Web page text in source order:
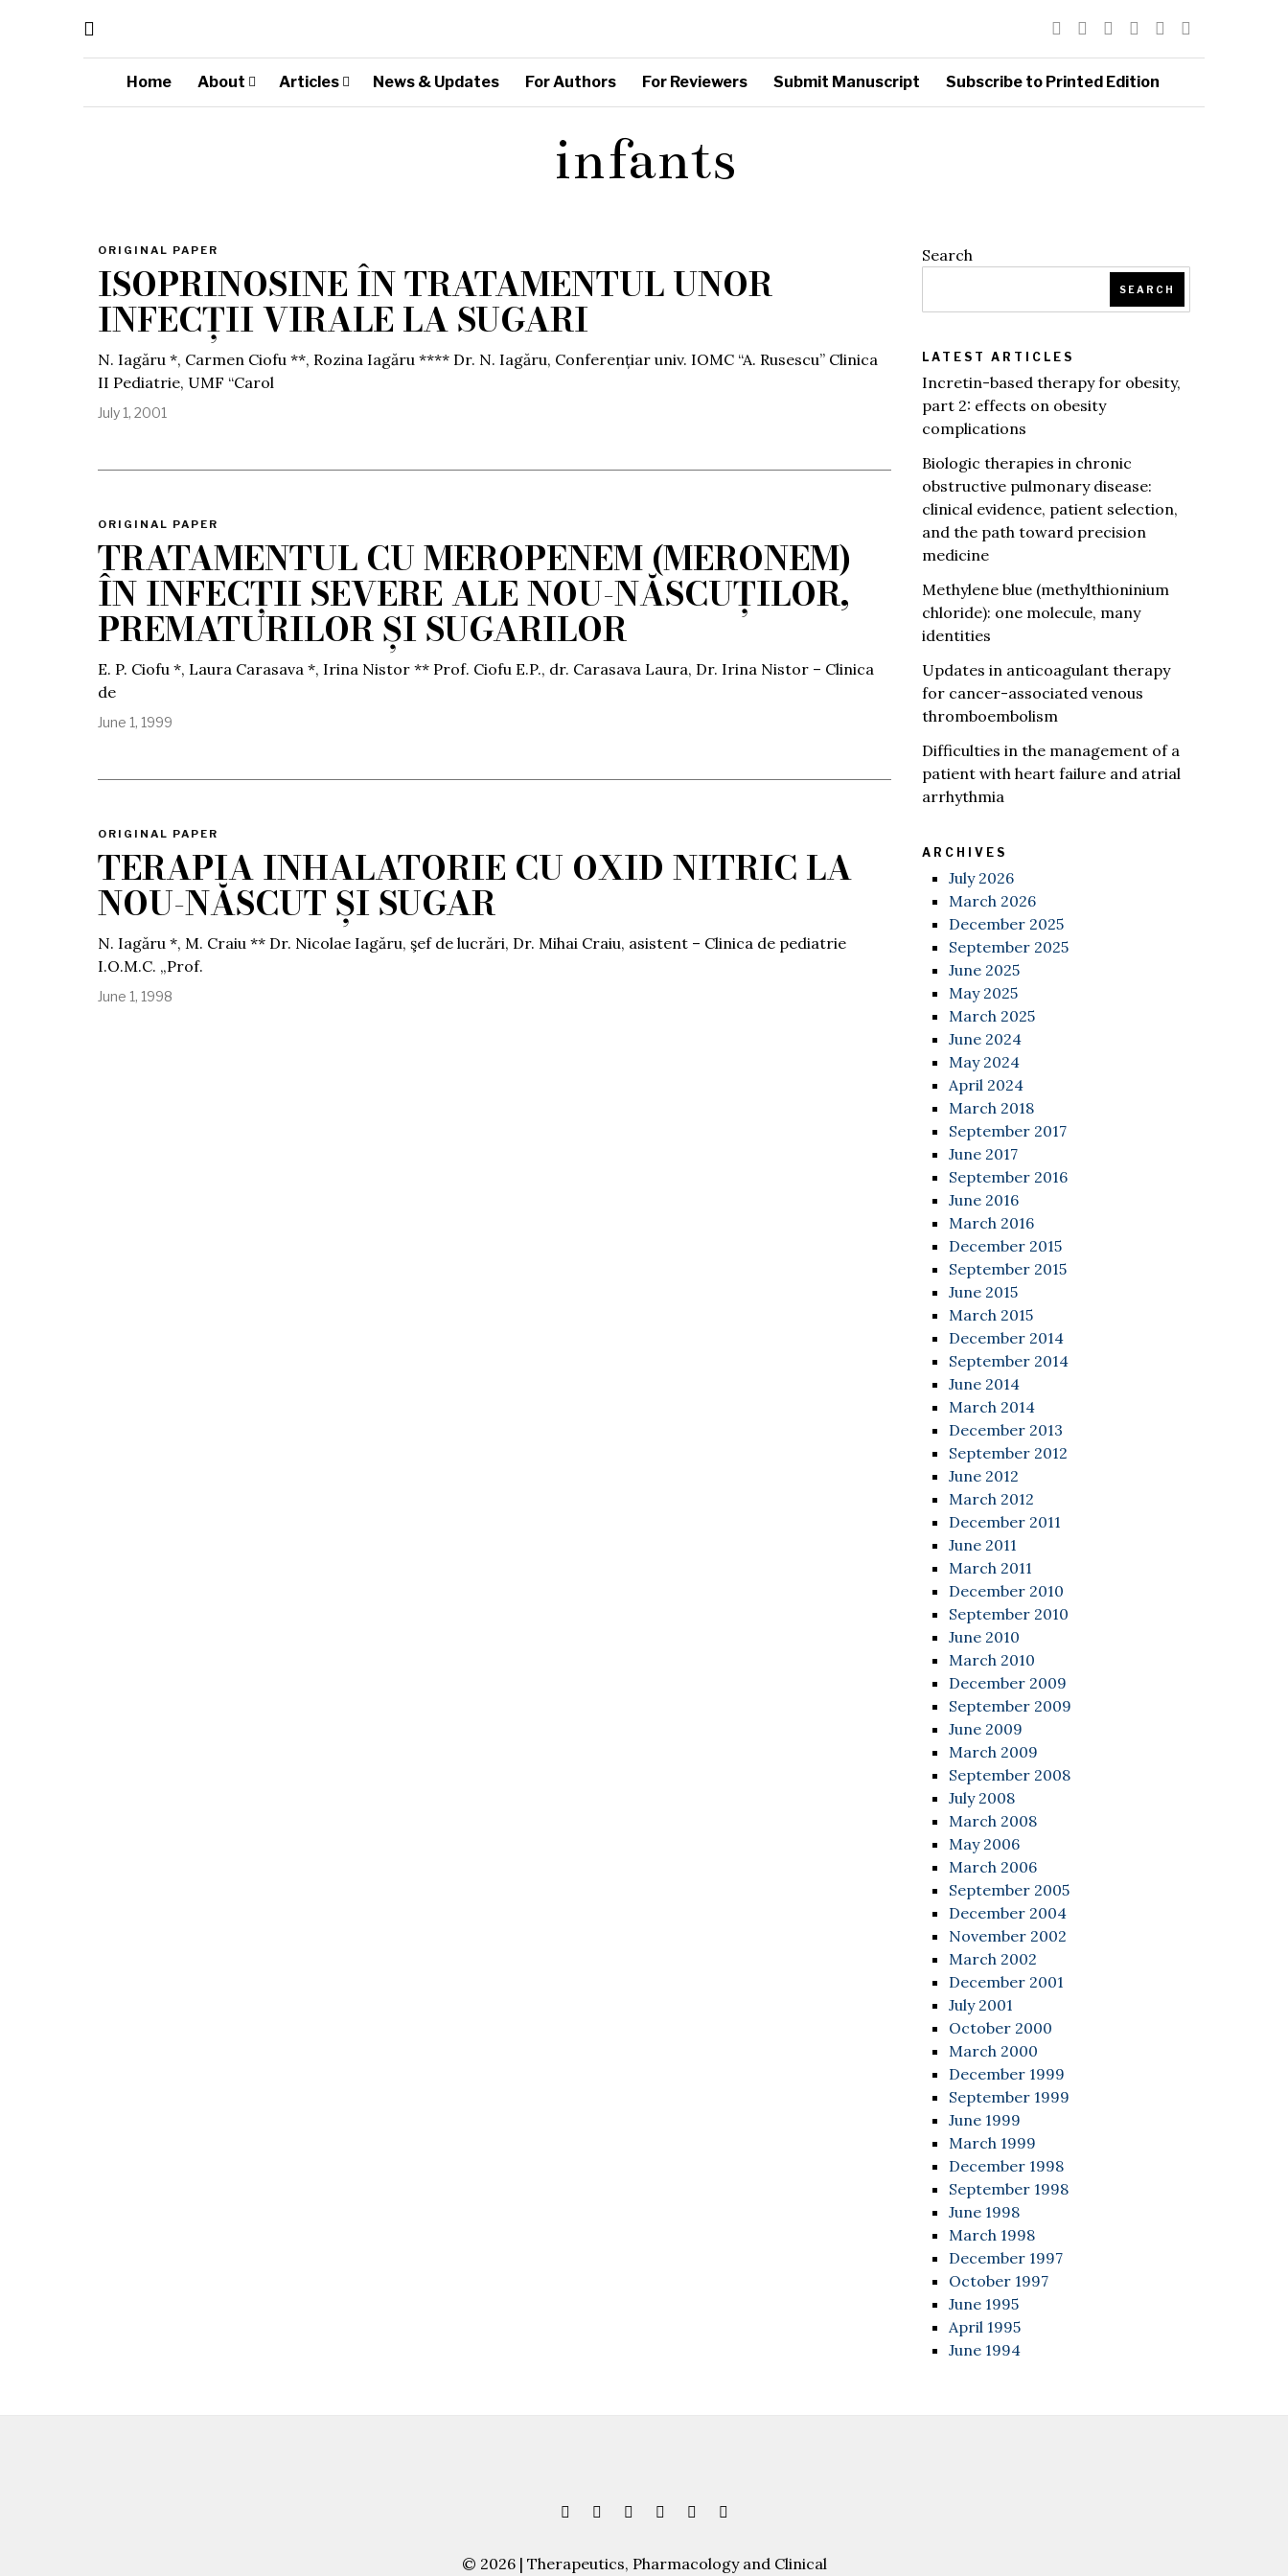
Home About Articles News & Updates For Authors For Reviewers Submit Manuscript Subscribe to Printed Edition
infants
ORIGINAL PAPER
ISOPRINOSINE ÎN TRATAMENTUL UNOR
INFECȚII VIRALE LA SUGARI
N. Iagăru *, Carmen Ciofu **, Rozina Iagăru **** Dr. N. Iagăru, Conferențiar univ. IOMC “A. Rusescu” Clinica
II Pediatrie, UMF “Carol
July 1, 2001
ORIGINAL PAPER
TRATAMENTUL CU MEROPENEM (MERONEM)
ÎN INFECȚII SEVERE ALE NOU-NĂSCUȚILOR,
PREMATURILOR ȘI SUGARILOR
E. P. Ciofu *, Laura Carasava *, Irina Nistor ** Prof. Ciofu E.P., dr. Carasava Laura, Dr. Irina Nistor – Clinica
de
June 1, 1999
ORIGINAL PAPER
TERAPIA INHALATORIE CU OXID NITRIC LA
NOU-NĂSCUT ȘI SUGAR
N. Iagăru *, M. Craiu ** Dr. Nicolae Iagăru, şef de lucrări, Dr. Mihai Craiu, asistent – Clinica de pediatrie
I.O.M.C. „Prof.
June 1, 1998
Search
SEARCH
LATEST ARTICLES
Incretin-based therapy for obesity,
part 2: effects on obesity
complications
Biologic therapies in chronic
obstructive pulmonary disease:
clinical evidence, patient selection,
and the path toward precision
medicine
Methylene blue (methylthioninium
chloride): one molecule, many
identities
Updates in anticoagulant therapy
for cancer-associated venous
thromboembolism
Difficulties in the management of a
patient with heart failure and atrial
arrhythmia
ARCHIVES
July 2026
March 2026
December 2025
September 2025
June 2025
May 2025
March 2025
June 2024
May 2024
April 2024
March 2018
September 2017
June 2017
September 2016
June 2016
March 2016
December 2015
September 2015
June 2015
March 2015
December 2014
September 2014
June 2014
March 2014
December 2013
September 2012
June 2012
March 2012
December 2011
June 2011
March 2011
December 2010
September 2010
June 2010
March 2010
December 2009
September 2009
June 2009
March 2009
September 2008
July 2008
March 2008
May 2006
March 2006
September 2005
December 2004
November 2002
March 2002
December 2001
July 2001
October 2000
March 2000
December 1999
September 1999
June 1999
March 1999
December 1998
September 1998
June 1998
March 1998
December 1997
October 1997
June 1995
April 1995
June 1994
© 2026 | Therapeutics, Pharmacology and Clinical